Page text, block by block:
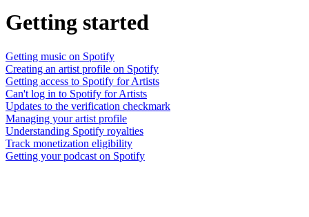
Getting started
Getting music on Spotify
Creating an artist profile on Spotify
Getting access to Spotify for Artists
Can't log in to Spotify for Artists
Updates to the verification checkmark
Managing your artist profile
Understanding Spotify royalties
Track monetization eligibility
Getting your podcast on Spotify